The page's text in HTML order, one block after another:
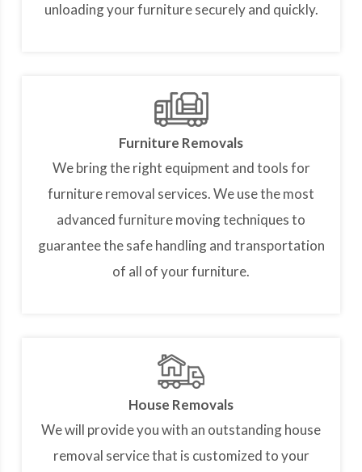
unloading your furniture securely and quickly.
Furniture Removals
We bring the right equipment and tools for
furniture removal services. We use the most
advanced furniture moving techniques to
guarantee the safe handling and transportation
of all of your furniture.
House Removals
We will provide you with an outstanding house
removal service that is customized to your